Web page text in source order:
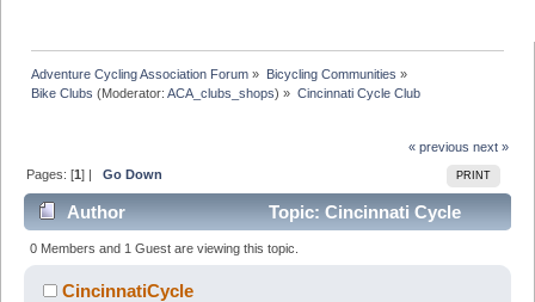
Adventure Cycling Association Forum » Bicycling Communities »
Bike Clubs (Moderator:ACA_clubs_shops) » Cincinnati Cycle Club
« previous next »
PRINT
Pages: [1] |Go Down
Author
Topic: Cincinnati Cycle
Club (Read 48835 times)
0 Members and 1 Guest are viewing this topic.
CincinnatiCycle